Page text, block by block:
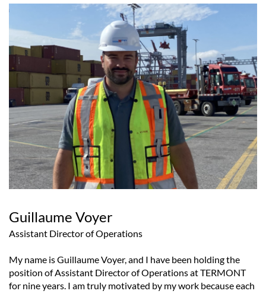
Guillaume Voyer
Assistant Director of Operations
My name is Guillaume Voyer, and I have been holding the
position of Assistant Director of Operations at TERMONT
for nine years. I am truly motivated by my work because each